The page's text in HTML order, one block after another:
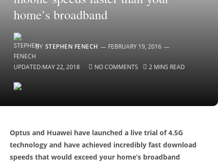
home’s broadband
BY STEPHEN FENECH FEBRUARY 19, 2016
UPDATED:MAY 22, 2018 NO COMMENTS 2 MINS READ
Optus and Huawei have launched a live trial of 4.5G
technology and have achieved incredibly fast download
speeds that would exceed your home’s broadband